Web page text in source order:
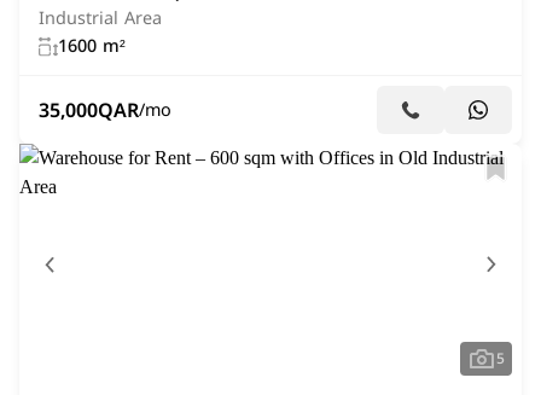
Industrial Area
1600 m²
35,000QAR/mo
5